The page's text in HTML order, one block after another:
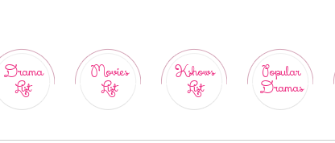
Drama
List
Movies
List
Kshows
List
Popular
Dramas